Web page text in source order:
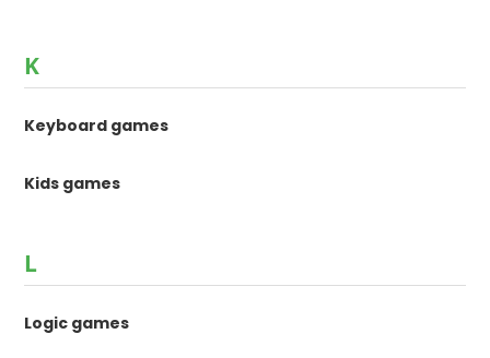
K
Keyboard games
Kids games
L
Logic games